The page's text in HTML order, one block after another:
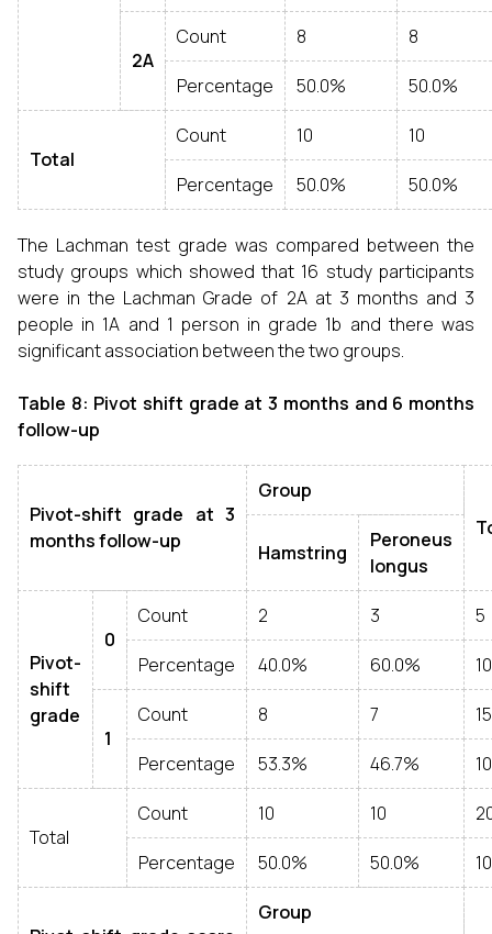
2A
Count 8 8
Percentage 50.0% 50.0%
Total
Count 10 10
Percentage 50.0% 50.0%
The Lachman test grade was compared between the
study groups which showed that 16 study participants
were in the Lachman Grade of 2A at 3 months and 3
people in 1A and 1 person in grade 1b and there was
significant association between the two groups.
Table 8: Pivot shift grade at 3 months and 6 months
follow-up
Pivot-shift grade at 3
months follow-up
Group
Hamstring
Peroneus
longus
Pivot-
shift
grade
0
Count 2 3 5
Percentage 40.0% 60.0%
1
Count 8 7 15
Percentage 53.3% 46.7%
Total
Count 10 10
Percentage 50.0% 50.0%
Group